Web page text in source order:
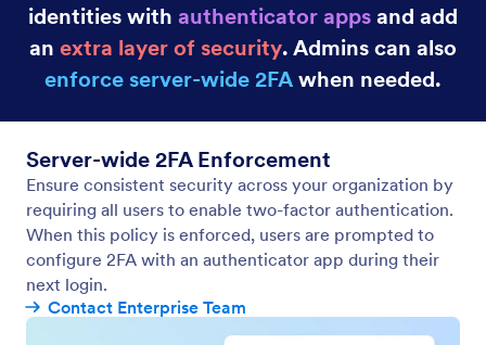
identities with authenticator appsand add
an extra layer of security. Admins can also
enforce server-wide 2FAwhen needed.
Server-wide 2FA Enforcement
Ensure consistent security across your organization by
requiring all users to enable two-factor authentication.
When this policy is enforced, users are prompted to
configure 2FA with an authenticator app during their
next login.
Contact Enterprise Team